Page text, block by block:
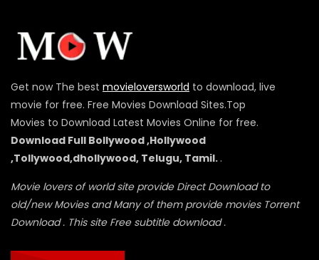
Get now The best movieloversworld to download, live
movie for free. Free Movies Download Sites.Top
Movies to Download Latest Movies Online for free.
Download Full Bollywood ,Hollywood
,Tollywood,dhollywood, Telugu, Tamil. .
Movie lovers of world site provide Direct Download to
old/new Movies and Many of them provide movies Torrent
Download . This site Free subtitle download .